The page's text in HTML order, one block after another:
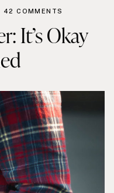
It’s Okay
42 COMMENTS